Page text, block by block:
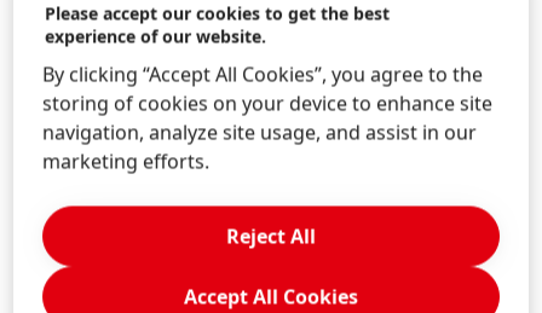
Marketing Henkel Beauty Care, Jens-Martin
Schwärzler, Executive Vice President Henkel
Beauty Care, and Dr. Thomas Förster, Corporate
Vice President Global R&D Henkel Beauty Care.
High
Low
Please accept our cookies to get the best
experience of our website.
By clicking “Accept All Cookies”, you agree to the
storing of cookies on your device to enhance site
navigation, analyze site usage, and assist in our
marketing efforts.
Reject All
Accept All Cookies